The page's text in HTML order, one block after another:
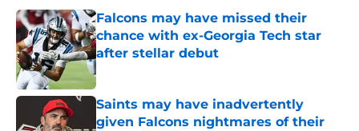
Falcons may have missed their
chance with ex-Georgia Tech star
after stellar debut
Published by on Invalid Date
Saints may have inadvertently
given Falcons nightmares of their